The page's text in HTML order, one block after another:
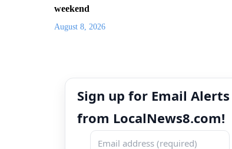
weekend
August 8, 2026
Sign up for Email Alerts
from LocalNews8.com!